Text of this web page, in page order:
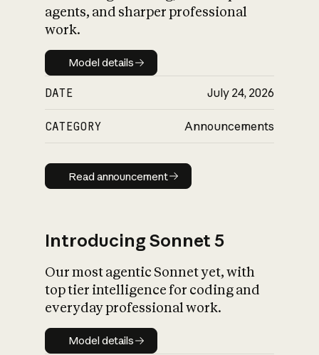
agents, and sharper professional
work.
Model details
Model details
DATE July 24, 2026
CATEGORY Announcements
Read announcement
Read announcement
Introducing Sonnet 5
Our most agentic Sonnet yet, with
top tier intelligence for coding and
everyday professional work.
Model details
Model details